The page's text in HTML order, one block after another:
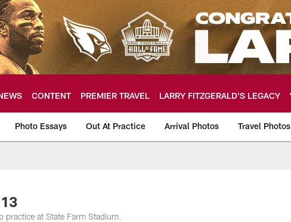
CONTENT PREMIER TRAVEL LARRY FITZGERALD’S LEGACY
Photo Essays Out At Practice Arrival Photos Travel Photos
practice at State Farm Stadium.